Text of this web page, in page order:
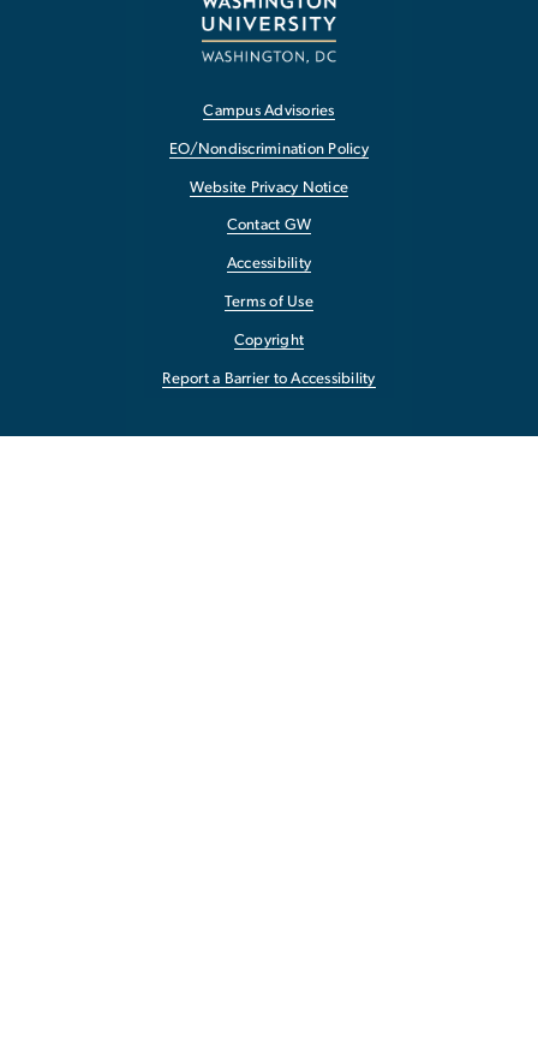
Campus Advisories
EO/Nondiscrimination Policy
Website Privacy Notice
Contact GW
Accessibility
Terms of Use
Copyright
Report a Barrier to Accessibility